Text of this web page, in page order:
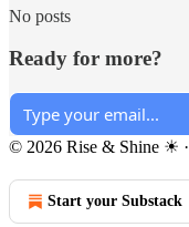
No posts
Ready for more?
© 2026 Rise & Shine ☀ ·
Start your Substack